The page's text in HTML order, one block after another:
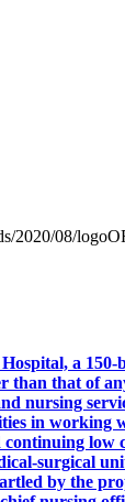
2020/08/
a
than that of
nursing
in working
low
surgical
by the